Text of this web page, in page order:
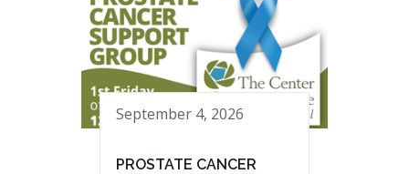
September 4, 2026
PROSTATE CANCER